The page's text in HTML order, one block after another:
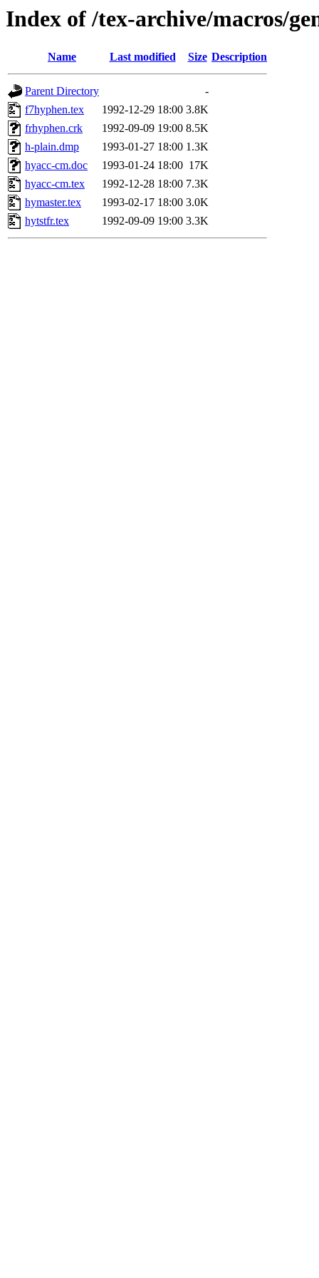
Index of /tex-archive/macros/
Name Last modified Size Description
Parent Directory
-
f7hyphen.tex
1992-12-29 18:00 3.8K
frhyphen.crk
1992-09-09 19:00 8.5K
h-plain.dmp
1993-01-27 18:00 1.3K
hyacc-cm.doc
1993-01-24 18:00 17K
hyacc-cm.tex
1992-12-28 18:00 7.3K
hymaster.tex
1993-02-17 18:00 3.0K
hytstfr.tex
1992-09-09 19:00 3.3K